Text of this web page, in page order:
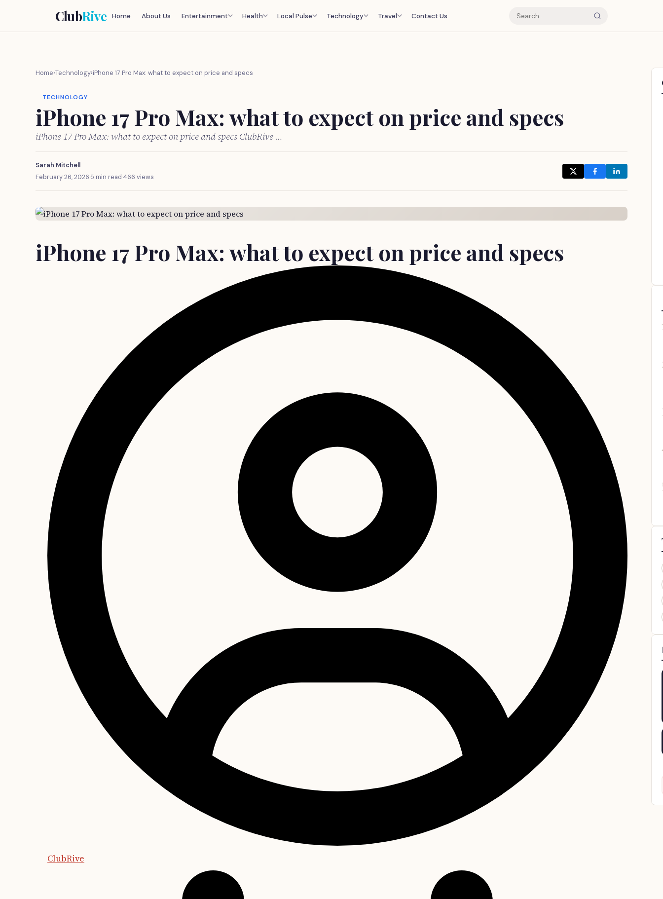
ClubRive Home About Us Entertainment Health Local Pulse Technology Travel Contact Us
Home›Technology›iPhone 17 Pro Max: what to expect on price and specs
TECHNOLOGY
iPhone 17 Pro Max: what to expect on price and specs
iPhone 17 Pro Max: what to expect on price and specs ClubRive …
Sarah Mitchell
February 26, 2026·5 min read·466 views
iPhone 17 Pro Max: what to expect on price and specs
ClubRive